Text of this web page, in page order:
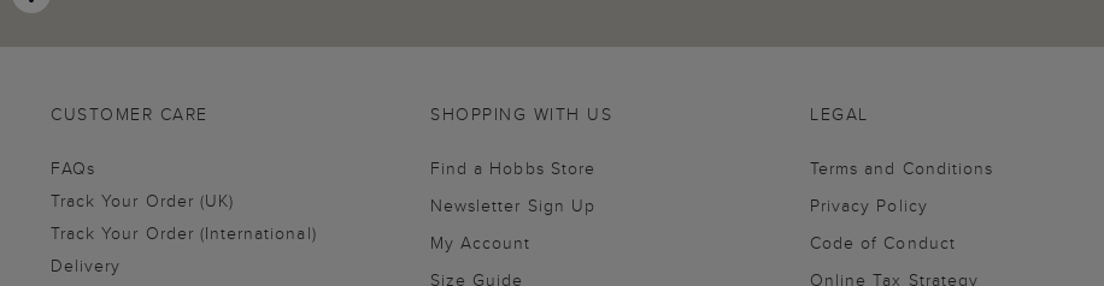
CUSTOMER CARE
FAQs
Track Your Order (UK)
Track Your Order (International)
Delivery
SHOPPING WITH US
Find a Hobbs Store
Newsletter Sign Up
My Account
Size Guide
LEGAL
Terms and Conditions
Privacy Policy
Code of Conduct
Online Tax Strategy